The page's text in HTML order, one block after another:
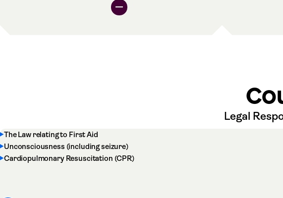
Legal
The Law relating to First Aid
Unconsciousness (including seizure)
Cardiopulmonary Resuscitation (CPR)